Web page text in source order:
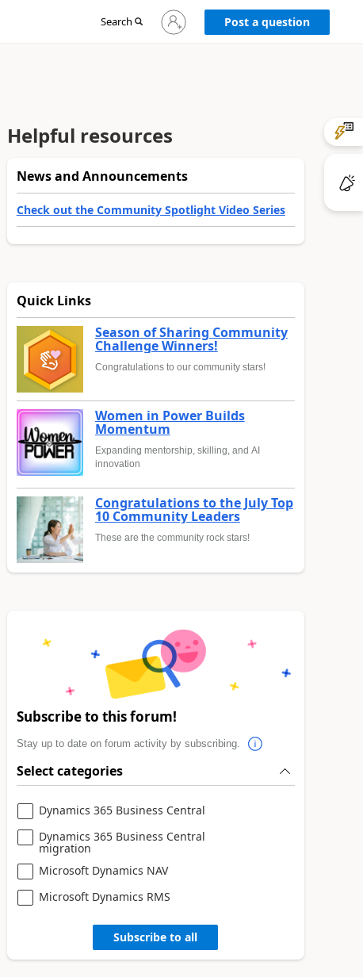
Search
Sign
in
Post a question
Helpful resources
News and Announcements
Check out the Community Spotlight Video Series
Quick Links
Season of Sharing Community
Challenge Winners!
Congratulations to our community stars!
Women in Power Builds
Momentum
Expanding mentorship, skilling, and AI
innovation
Congratulations to the July Top
10 Community Leaders
These are the community rock stars!
Subscribe to this forum!
Stay up to date on forum activity by subscribing.
Select categories
Dynamics 365 Business Central
Dynamics 365 Business Central
migration
Microsoft Dynamics NAV
Microsoft Dynamics RMS
Subscribe to all